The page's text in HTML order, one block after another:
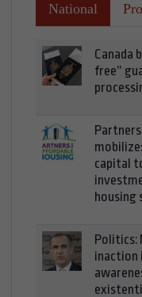
National
Canada
free”
capital
housing
Politics:
inaction